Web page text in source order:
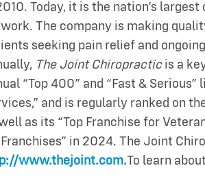
Today, it is the nation’s
The company is making
seeking pain relief and
The Joint Chiropracticis a
“Top 400” and “Fast &
and is regularly ranked on
as its “Top Franchise for
in 2024. The Joint
www.thejoint.com.To learn